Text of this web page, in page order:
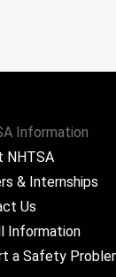
Information
NHTSA
& Internships
Us
Information
a Safety